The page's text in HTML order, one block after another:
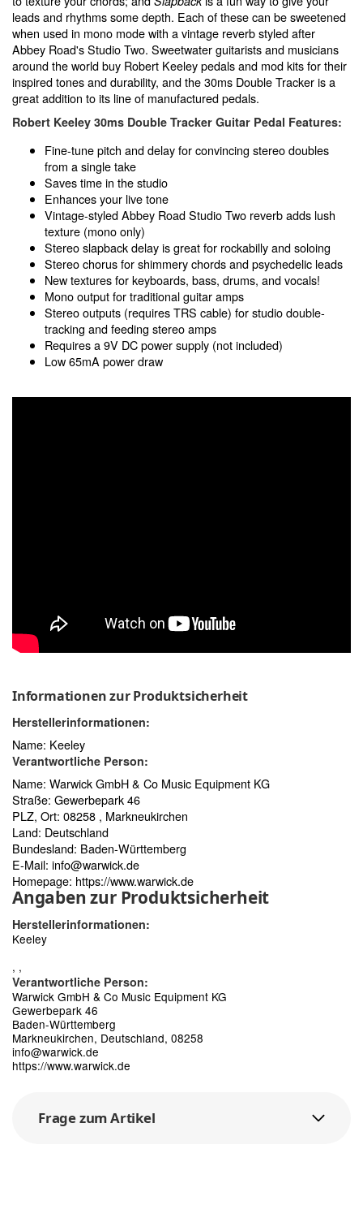
leads and rhythms some depth. Each of these can be sweetened
when used in mono mode with a vintage reverb styled after
Abbey Road's Studio Two. Sweetwater guitarists and musicians
around the world buy Robert Keeley pedals and mod kits for their
inspired tones and durability, and the 30ms Double Tracker is a
great addition to its line of manufactured pedals.
Robert Keeley 30ms Double Tracker Guitar Pedal Features:
Fine-tune pitch and delay for convincing stereo doubles
from a single take
Saves time in the studio
Enhances your live tone
Vintage-styled Abbey Road Studio Two reverb adds lush
texture (mono only)
Stereo slapback delay is great for rockabilly and soloing
Stereo chorus for shimmery chords and psychedelic leads
New textures for keyboards, bass, drums, and vocals!
Mono output for traditional guitar amps
Stereo outputs (requires TRS cable) for studio double-
tracking and feeding stereo amps
Requires a 9V DC power supply (not included)
Low 65mA power draw
Informationen zur Produktsicherheit
Herstellerinformationen:
Name: Keeley
Verantwortliche Person:
Name: Warwick GmbH & Co Music Equipment KG
Straße: Gewerbepark 46
PLZ, Ort: 08258 , Markneukirchen
Land: Deutschland
Bundesland: Baden-Württemberg
E-Mail: info@warwick.de
Homepage: https://www.warwick.de
Angaben zur Produktsicherheit
Herstellerinformationen:
Keeley
, ,
Verantwortliche Person:
Warwick GmbH & Co Music Equipment KG
Gewerbepark 46
Baden-Württemberg
Markneukirchen, Deutschland, 08258
info@warwick.de
https://www.warwick.de
Frage zum Artikel